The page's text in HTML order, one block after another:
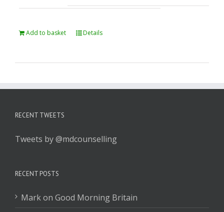
Add to basket Details
RECENT TWEETS
Tweets by @mdcounselling
RECENT POSTS
Mark on Good Morning Britain